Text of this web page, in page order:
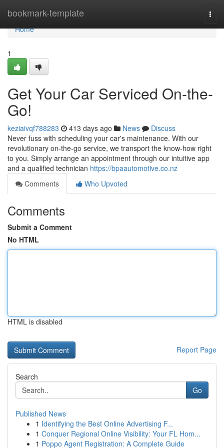
bookmark-template
Home
Home
1
Get Your Car Serviced On-the-
Go!
keziaivqf788283 413 days ago News
Discuss
Never fuss with scheduling your car's maintenance. With our
revolutionary on-the-go service, we transport the know-how right
to you. Simply arrange an appointment through our intuitive app
and a qualified technician https://bpaautomotive.co.nz
Comments
Who Upvoted
Comments
Submit a Comment
No HTML
HTML is disabled
Report Page
Search
Go
Published News
1 Identifying the Best Online Advertising F...
1 Conquer Regional Online Visibility: Your FL Hom...
1 Poppo Agent Registration: A Complete Guide